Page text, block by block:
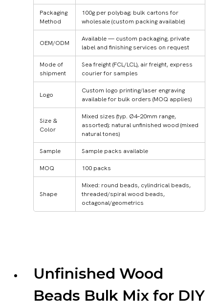
Packaging
Method
100g per polybag; bulk cartons for
wholesale (custom packing available)
OEM/ODM
Available — custom packaging, private
label and finishing services on request
Mode of
shipment
Sea freight (FCL/LCL), air freight, express
courier for samples
Logo
Custom logo printing/laser engraving
available for bulk orders (MOQ applies)
Size &
Color
Mixed sizes (typ. Ø4–20mm range,
assorted); natural unfinished wood (mixed
natural tones)
Sample Sample packs available
MOQ 100 packs
Shape
Mixed: round beads, cylindrical beads,
threaded/spiral wood beads,
octagonal/geometrics
Unfinished Wood
Beads Bulk Mix for DIY